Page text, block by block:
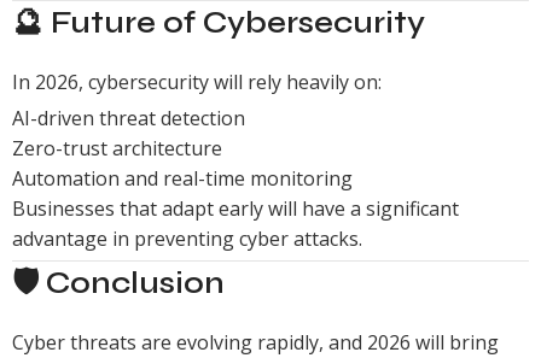
🔮 Future of Cybersecurity
In 2026, cybersecurity will rely heavily on:
AI-driven threat detection
Zero-trust architecture
Automation and real-time monitoring
Businesses that adapt early will have a significant
advantage in preventing cyber attacks.
🛡️ Conclusion
Cyber threats are evolving rapidly, and 2026 will bring